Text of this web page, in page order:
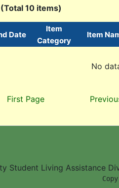
10 items)
Date
Item
Category
Item
No
First Page
Student Living Assistance